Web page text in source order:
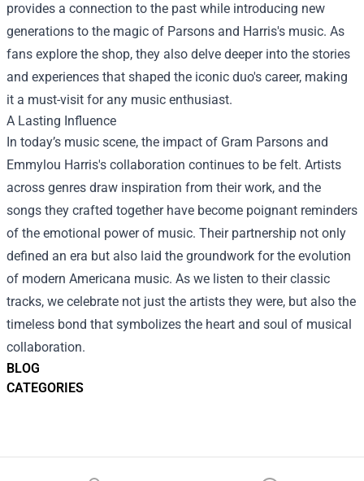
BLOG
CATEGORIES
provides a connection to the past while introducing new
generations to the magic of Parsons and Harris's music. As
fans explore the shop, they also delve deeper into the stories
and experiences that shaped the iconic duo's career, making
it a must-visit for any music enthusiast.
A Lasting Influence
In today’s music scene, the impact of Gram Parsons and
Emmylou Harris's collaboration continues to be felt. Artists
across genres draw inspiration from their work, and the
songs they crafted together have become poignant reminders
of the emotional power of music. Their partnership not only
defined an era but also laid the groundwork for the evolution
of modern Americana music. As we listen to their classic
tracks, we celebrate not just the artists they were, but also the
timeless bond that symbolizes the heart and soul of musical
collaboration.